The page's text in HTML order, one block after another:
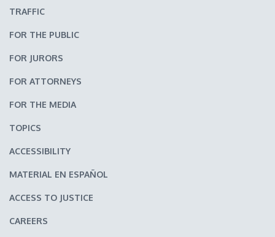
TRAFFIC
FOR THE PUBLIC
FOR JURORS
FOR ATTORNEYS
FOR THE MEDIA
TOPICS
ACCESSIBILITY
MATERIAL EN ESPAÑOL
ACCESS TO JUSTICE
CAREERS